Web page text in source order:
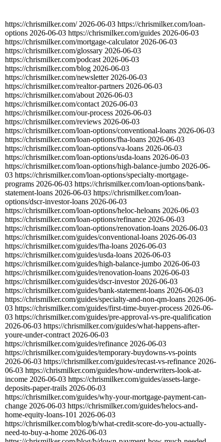
https://chrismilker.com/ 2026-06-03 https://chrismilker.com/loan-
options 2026-06-03 https://chrismilker.com/guides 2026-06-03
https://chrismilker.com/mortgage-calculator 2026-06-03
https://chrismilker.com/glossary 2026-06-03
https://chrismilker.com/podcast 2026-06-03
https://chrismilker.com/blog 2026-06-03
https://chrismilker.com/newsletter 2026-06-03
https://chrismilker.com/realtor-partners 2026-06-03
https://chrismilker.com/about 2026-06-03
https://chrismilker.com/contact 2026-06-03
https://chrismilker.com/our-process 2026-06-03
https://chrismilker.com/reviews 2026-06-03
https://chrismilker.com/loan-options/conventional-loans 2026-06-03
https://chrismilker.com/loan-options/fha-loans 2026-06-03
https://chrismilker.com/loan-options/va-loans 2026-06-03
https://chrismilker.com/loan-options/usda-loans 2026-06-03
https://chrismilker.com/loan-options/high-balance-jumbo 2026-06-
03 https://chrismilker.com/loan-options/specialty-mortgage-
programs 2026-06-03 https://chrismilker.com/loan-options/bank-
statement-loans 2026-06-03 https://chrismilker.com/loan-
options/dscr-investor-loans 2026-06-03
https://chrismilker.com/loan-options/heloc-heloans 2026-06-03
https://chrismilker.com/loan-options/refinance 2026-06-03
https://chrismilker.com/loan-options/renovation-loans 2026-06-03
https://chrismilker.com/guides/conventional-loans 2026-06-03
https://chrismilker.com/guides/fha-loans 2026-06-03
https://chrismilker.com/guides/usda-loans 2026-06-03
https://chrismilker.com/guides/high-balance-jumbo 2026-06-03
https://chrismilker.com/guides/renovation-loans 2026-06-03
https://chrismilker.com/guides/dscr-investor 2026-06-03
https://chrismilker.com/guides/bank-statement-loans 2026-06-03
https://chrismilker.com/guides/specialty-and-non-qm-loans 2026-06-
03 https://chrismilker.com/guides/first-time-buyer-process 2026-06-
03 https://chrismilker.com/guides/pre-approval-vs-pre-qualification
2026-06-03 https://chrismilker.com/guides/what-happens-after-
youre-under-contract 2026-06-03
https://chrismilker.com/guides/refinance 2026-06-03
https://chrismilker.com/guides/temporary-buydowns-vs-points
2026-06-03 https://chrismilker.com/guides/recast-vs-refinance 2026-
06-03 https://chrismilker.com/guides/how-underwriters-look-at-
income 2026-06-03 https://chrismilker.com/guides/assets-large-
deposits-paper-trails 2026-06-03
https://chrismilker.com/guides/why-your-mortgage-payment-can-
change 2026-06-03 https://chrismilker.com/guides/helocs-and-
home-equity-loans-101 2026-06-03
https://chrismilker.com/blog/b/what-credit-score-do-you-actually-
need-to-buy-a-home 2026-06-03